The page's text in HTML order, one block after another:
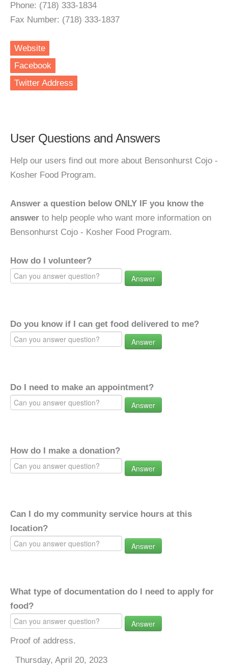
Phone: (718) 333-1834
Fax Number: (718) 333-1837
Website
Facebook
Twitter Address
User Questions and Answers
Help our users find out more about Bensonhurst Cojo -
Kosher Food Program.
Answer a question below ONLY IF you know the
answer to help people who want more information on
Bensonhurst Cojo - Kosher Food Program.
How do I volunteer?
Answer
Do you know if I can get food delivered to me?
Answer
Do I need to make an appointment?
Answer
How do I make a donation?
Answer
Can I do my community service hours at this
location?
Answer
What type of documentation do I need to apply for
food?
Answer
Proof of address.
Thursday, April 20, 2023